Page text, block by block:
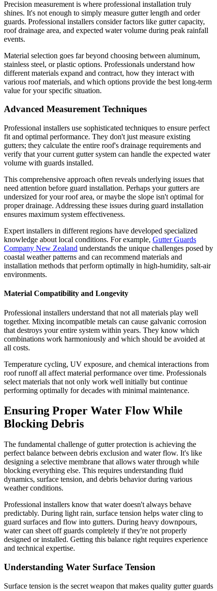
Precision measurement is where professional installation truly
shines. It's not enough to simply measure gutter length and order
guards. Professional installers consider factors like gutter capacity,
roof drainage area, and expected water volume during peak rainfall
events.
Material selection goes far beyond choosing between aluminum,
stainless steel, or plastic options. Professionals understand how
different materials expand and contract, how they interact with
various roof materials, and which options provide the best long-term
value for your specific situation.
Advanced Measurement Techniques
Professional installers use sophisticated techniques to ensure perfect
fit and optimal performance. They don't just measure existing
gutters; they calculate the entire roof's drainage requirements and
verify that your current gutter system can handle the expected water
volume with guards installed.
This comprehensive approach often reveals underlying issues that
need attention before guard installation. Perhaps your gutters are
undersized for your roof area, or maybe the slope isn't optimal for
proper drainage. Addressing these issues during guard installation
ensures maximum system effectiveness.
Expert installers in different regions have developed specialized
knowledge about local conditions. For example, Gutter Guards
Company New Zealand understands the unique challenges posed by
coastal weather patterns and can recommend materials and
installation methods that perform optimally in high-humidity, salt-air
environments.
Material Compatibility and Longevity
Professional installers understand that not all materials play well
together. Mixing incompatible metals can cause galvanic corrosion
that destroys your entire system within years. They know which
combinations work harmoniously and which should be avoided at
all costs.
Temperature cycling, UV exposure, and chemical interactions from
roof runoff all affect material performance over time. Professionals
select materials that not only work well initially but continue
performing optimally for decades with minimal maintenance.
Ensuring Proper Water Flow While
Blocking Debris
The fundamental challenge of gutter protection is achieving the
perfect balance between debris exclusion and water flow. It's like
designing a selective membrane that allows water through while
blocking everything else. This requires understanding fluid
dynamics, surface tension, and debris behavior during various
weather conditions.
Professional installers know that water doesn't always behave
predictably. During light rain, surface tension helps water cling to
guard surfaces and flow into gutters. During heavy downpours,
water can sheet off guards completely if they're not properly
designed or installed. Getting this balance right requires experience
and technical expertise.
Understanding Water Surface Tension
Surface tension is the secret weapon that makes quality gutter guards